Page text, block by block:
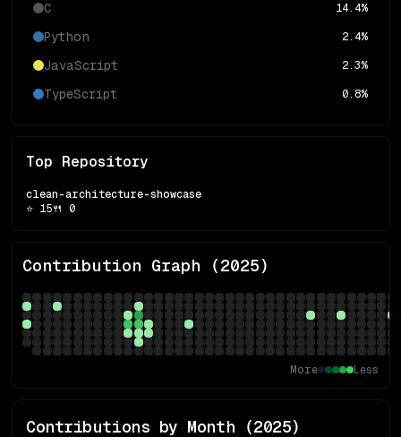
C 14.4%
Python 2.4%
JavaScript 2.3%
TypeScript 0.8%
Top Repository
clean-architecture-showcase
⭐ 15🍴 0
Contribution Graph (2025)
More Less
Contributions by Month (2025)